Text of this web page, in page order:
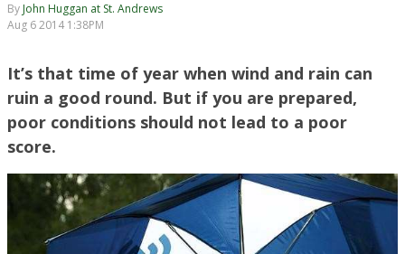
By John Huggan at St. Andrews
Aug 6 2014 1:38PM
It’s that time of year when wind and rain can
ruin a good round. But if you are prepared,
poor conditions should not lead to a poor
score.